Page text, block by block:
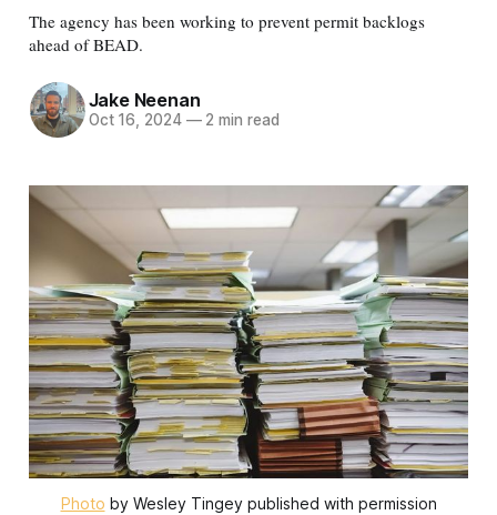
The agency has been working to prevent permit backlogs
ahead of BEAD.
Jake Neenan
Oct 16, 2024 —2 min read
Photo by Wesley Tingey published with permission